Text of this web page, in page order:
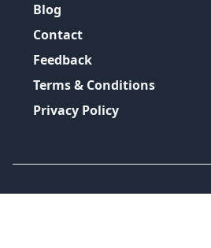
Blog
Contact
Feedback
Terms & Conditions
Privacy Policy